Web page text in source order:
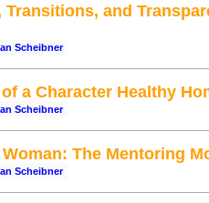
Transitions, and
Scheibner
a Character Healthy
Scheibner
The Mentoring
Scheibner